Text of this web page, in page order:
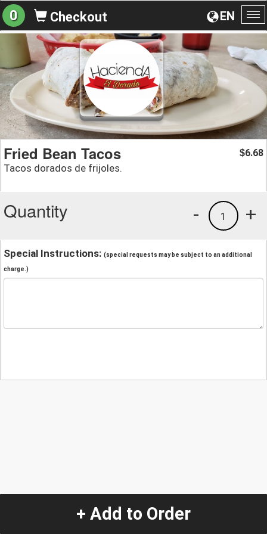
EN
0 Checkout
Fried Bean Tacos
Tacos dorados de frijoles.
$6.68
Quantity +
1
-
Special Instructions: (special requests may be subject to an additional
charge.)
+ Add to Order